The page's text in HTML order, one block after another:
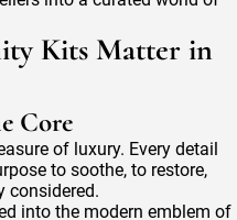
Kits Matter in
Core
of luxury. Every detail
to soothe, to restore,
considered.
into the modern emblem of